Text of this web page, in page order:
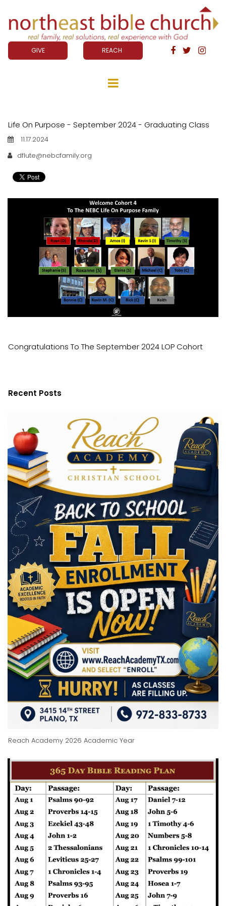
GIVE REACH   
Life On Purpose - September 2024 - Graduating Class
11.17.2024
dflute@nebcfamily.org
Congratulations To The September 2024 LOP Cohort
Recent Posts
Reach Academy 2026 Academic Year